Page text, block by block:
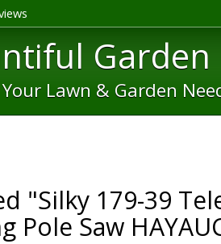
Garden
Lawn & Garden
"Silky 179-39
Pole Saw